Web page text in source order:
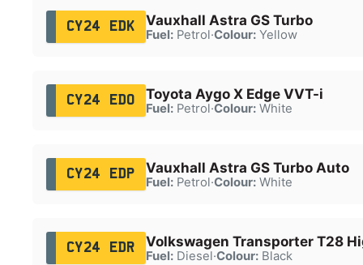
CY24 EDK Vauxhall Astra GS Turbo
Fuel:Petrol·Colour:Yellow
CY24 EDO Toyota Aygo X Edge VVT-i
Fuel:Petrol·Colour:White
CY24 EDP Vauxhall Astra GS Turbo Auto
Fuel:Petrol·Colour:White
CY24 EDR Volkswagen Transporter T28
Fuel:Diesel·Colour:Black